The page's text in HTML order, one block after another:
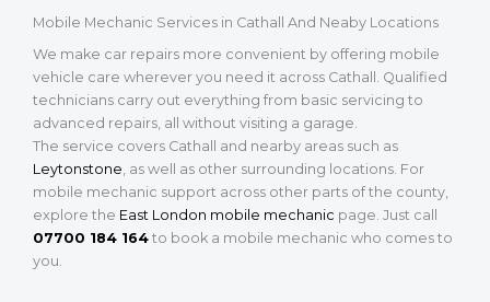
Mobile Mechanic Services in Cathall And Neaby Locations
We make car repairs more convenient by offering mobile
vehicle care wherever you need it across Cathall. Qualified
technicians carry out everything from basic servicing to
advanced repairs, all without visiting a garage.
The service covers Cathall and nearby areas such as
Leytonstone, as well as other surrounding locations. For
mobile mechanic support across other parts of the county,
explore the East London mobile mechanic page. Just call
07700 184 164 to book a mobile mechanic who comes to
you.